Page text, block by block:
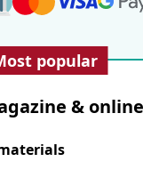
popular
&